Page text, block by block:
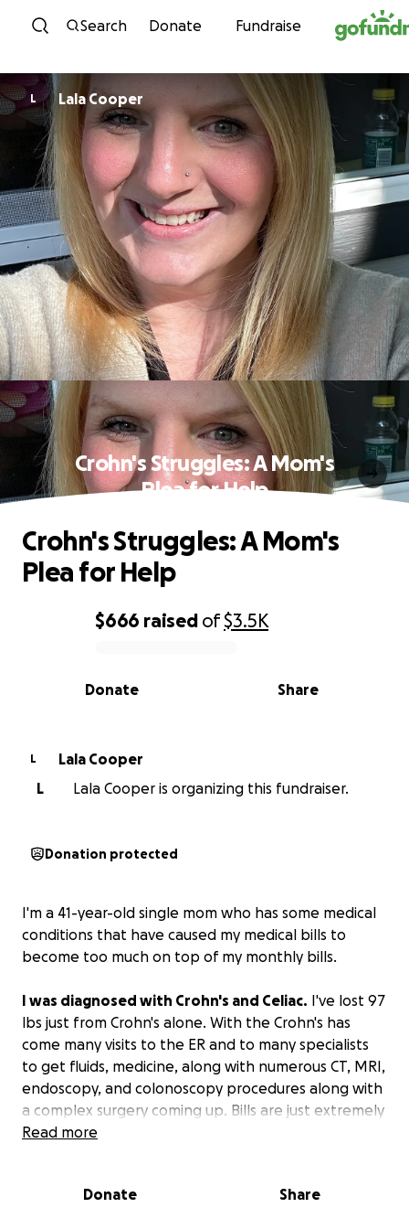
Skip to content
Search Donate Fundraise
L Lala Cooper
Crohn's Struggles: A Mom's
Plea for Help
0% complete
$666 raised of$3.5K
Share
Donate
Crohn's Struggles: A Mom's
Plea for Help
L
Lala Cooper
L
Lala Cooper is organizing this fundraiser.
Donation protected
I'm a 41-year-old single mom who has some medical
conditions that have caused my medical bills to
become too much on top of my monthly bills.
I was diagnosed with Crohn's and Celiac. I've lost 97
lbs just from Crohn's alone. With the Crohn's has
come many visits to the ER and to many specialists
to get fluids, medicine, along with numerous CT, MRI,
endoscopy, and colonoscopy procedures along with
a complex surgery coming up. Bills are just extremely
high.
Unfortunately, due to previous circumstances caused
Read more
Donate Share